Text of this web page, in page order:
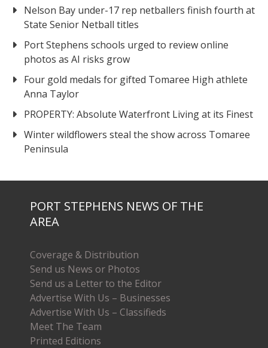
Nelson Bay under-17 rep netballers finish fourth at
State Senior Netball titles
Port Stephens schools urged to review online
photos as AI risks grow
Four gold medals for gifted Tomaree High athlete
Anna Taylor
PROPERTY: Absolute Waterfront Living at its Finest
Winter wildflowers steal the show across Tomaree
Peninsula
PORT STEPHENS NEWS OF THE
AREA
Coverage & Distribution
Send us News or Photos
Send us a Letter to the Editor
Advertise With Us – Businesses
Advertise With Us – Classifieds
Meet The Team
Printed Editions